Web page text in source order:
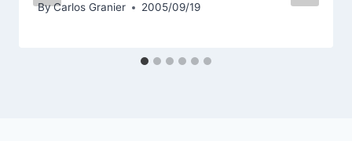
ByCarlos Granier 2005/09/19